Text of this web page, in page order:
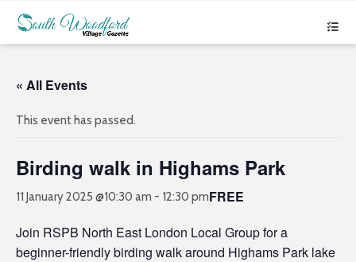
« All Events
This event has passed.
Birding walk in Highams Park
11 January 2025 @10:30 am - 12:30 pmFREE
Join RSPB North East London Local Group for a
beginner-friendly birding walk around Highams Park lake